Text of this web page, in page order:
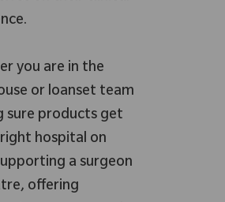
you are in the
or loanset team
sure products get
hospital on
a surgeon
offering